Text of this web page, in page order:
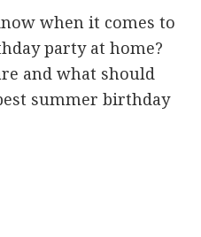
when it comes to
party at home?
and what should
summer birthday